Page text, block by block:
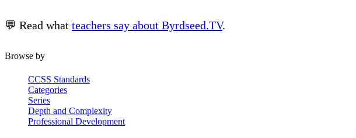
💬 Read what teachers say about Byrdseed.TV.
Browse by
CCSS Standards
Categories
Series
Depth and Complexity
Professional Development